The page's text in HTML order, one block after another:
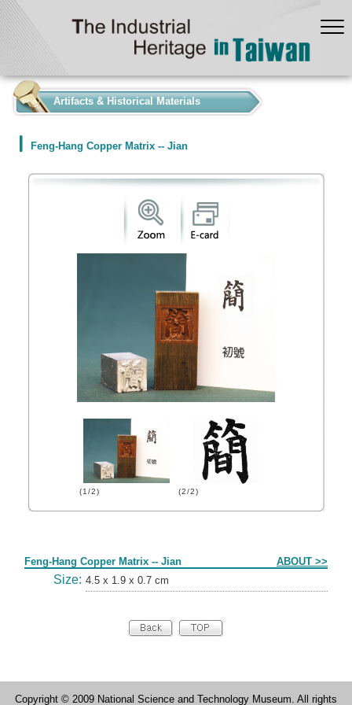
Artifacts & Historical Materials
Feng-Hang Copper Matrix -- Jian
(1/2) (2/2)
Feng-Hang Copper Matrix -- Jian ABOUT >>
Size: 4.5 x 1.9 x 0.7 cm
Copyright © 2009 National Science and Technology Museum. All rights